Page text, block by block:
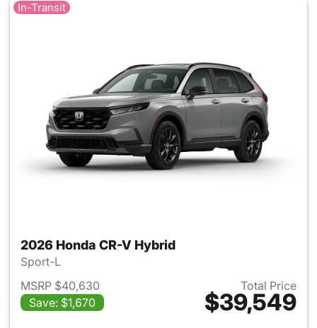
In-Transit
2026 Honda CR-V Hybrid
Sport-L
MSRP $40,630
Save: $1,670
Total Price
$39,549
View details for 2026 Honda